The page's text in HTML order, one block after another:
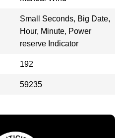
Small Seconds, Big Date,
Hour, Minute, Power
reserve Indicator
192
59235